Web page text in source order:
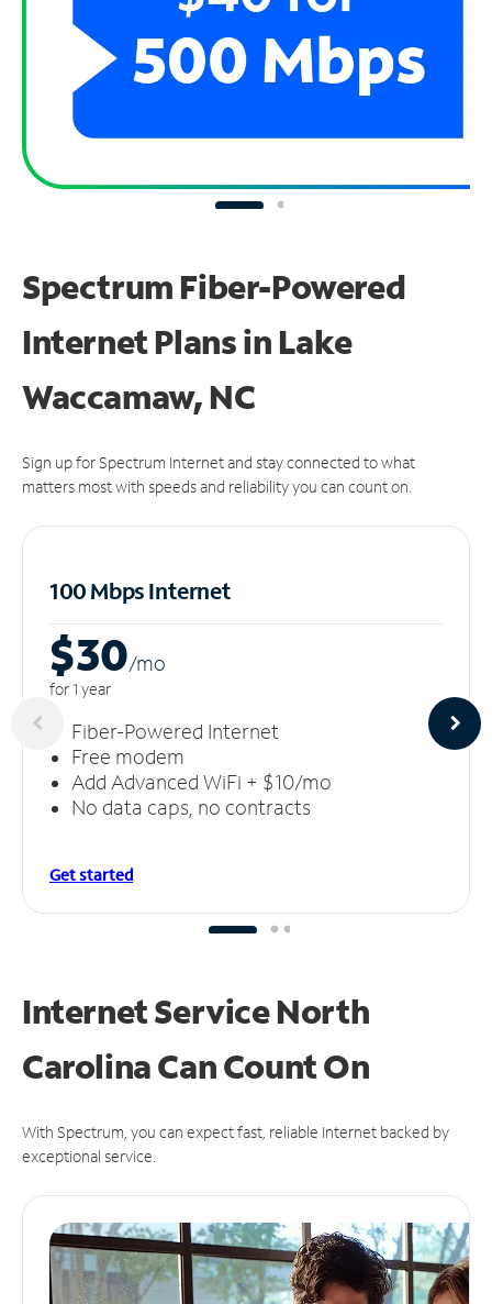
Spectrum Fiber-Powered
Internet Plans in Lake
Waccamaw, NC
Sign up for Spectrum Internet and stay connected to what
matters most with speeds and reliability you can count on.
100 Mbps Internet
$30/mo
for 1 year
Fiber-Powered Internet
Free modem
Add Advanced WiFi + $10/mo
No data caps, no contracts
Get started
Internet Service North
Carolina CanCount On
With Spectrum, you can expect fast, reliable Internet backed by
exceptional service.